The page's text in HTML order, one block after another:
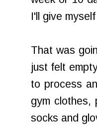
I'll give
That was
just felt
to process
gym clothes,
socks and